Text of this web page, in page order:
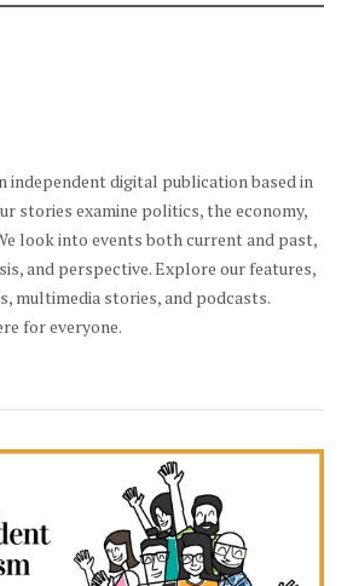
independent digital publication based in
stories examine politics, the economy,
look into events both current and past,
and perspective. Explore our features,
multimedia stories, and podcasts.
for everyone.